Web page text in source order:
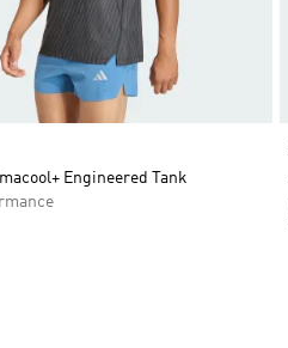
Engineered Tank